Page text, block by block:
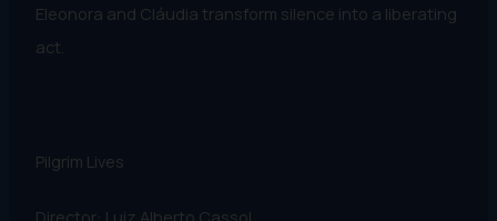
Eleonora and Cláudia transform silence into a liberating
act.
Pilgrim Lives